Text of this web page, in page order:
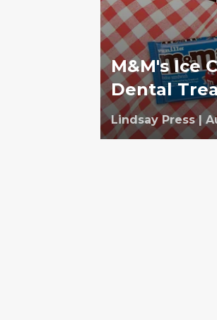
M&M's Ice
Lindsay Press |